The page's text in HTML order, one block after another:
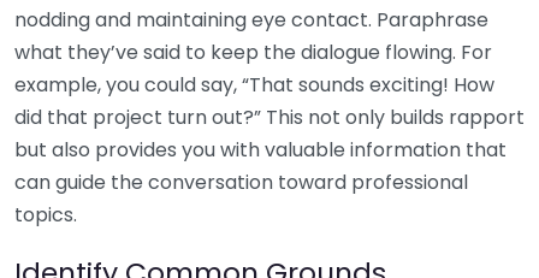
nodding and maintaining eye contact. Paraphrase
what they’ve said to keep the dialogue flowing. For
example, you could say, “That sounds exciting! How
did that project turn out?” This not only builds rapport
but also provides you with valuable information that
can guide the conversation toward professional
topics.